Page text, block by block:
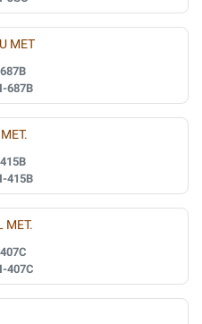
MET
687B
687B
415B
415B
MET.
407C
407C